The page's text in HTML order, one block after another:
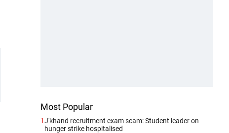
Most Popular
1J'khand recruitment exam scam: Student leader on
hunger strike hospitalised